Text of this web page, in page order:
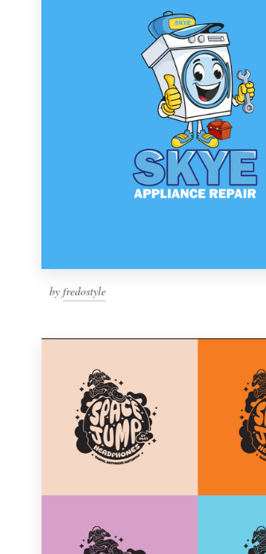
by fredostyle